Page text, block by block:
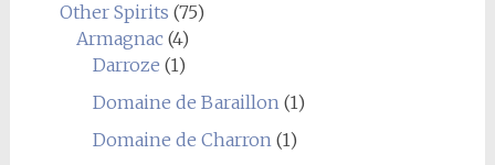
Other Spirits (75)
Armagnac(4)
Darroze (1)
Domaine de Baraillon(1)
Domaine de Charron(1)